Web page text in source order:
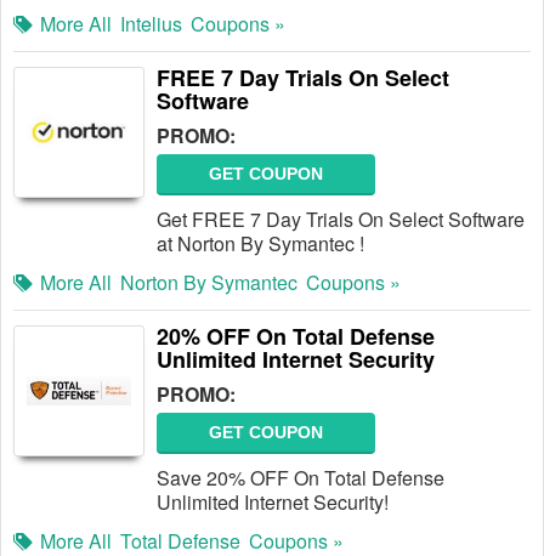
More All Intelius Coupons »
FREE 7 Day Trials On Select
Software
PROMO:
GET COUPON
Get FREE 7 Day Trials On Select Software
at Norton By Symantec !
More All Norton By Symantec Coupons »
20% OFF On Total Defense
Unlimited Internet Security
PROMO:
GET COUPON
Save 20% OFF On Total Defense
Unlimited Internet Security!
More All Total Defense Coupons »